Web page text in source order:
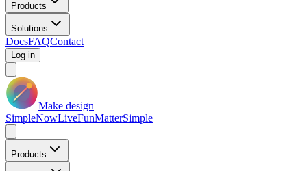
Products
Solutions
DocsFAQContact
Log in
Make design
SimpleNowLiveFunMatterSimple
Products